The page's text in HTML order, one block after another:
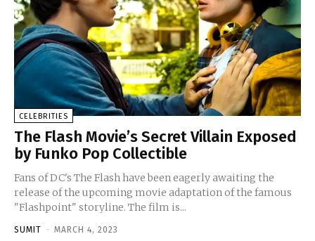
CELEBRITIES
The Flash Movie’s Secret Villain Exposed
by Funko Pop Collectible
Fans of DC's The Flash have been eagerly awaiting the
release of the upcoming movie adaptation of the famous
"Flashpoint" storyline. The film is...
SUMIT - MARCH 4, 2023